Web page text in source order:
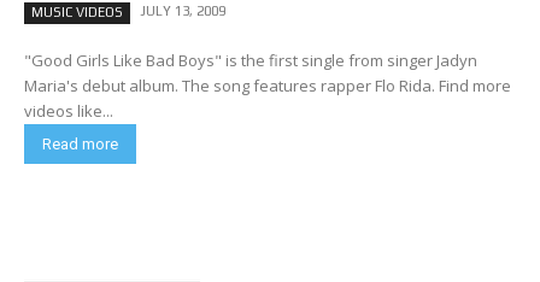
MUSIC VIDEOS JULY 13, 2009
"Good Girls Like Bad Boys" is the first single from singer Jadyn
Maria's debut album. The song features rapper Flo Rida. Find more
videos like...
Read more